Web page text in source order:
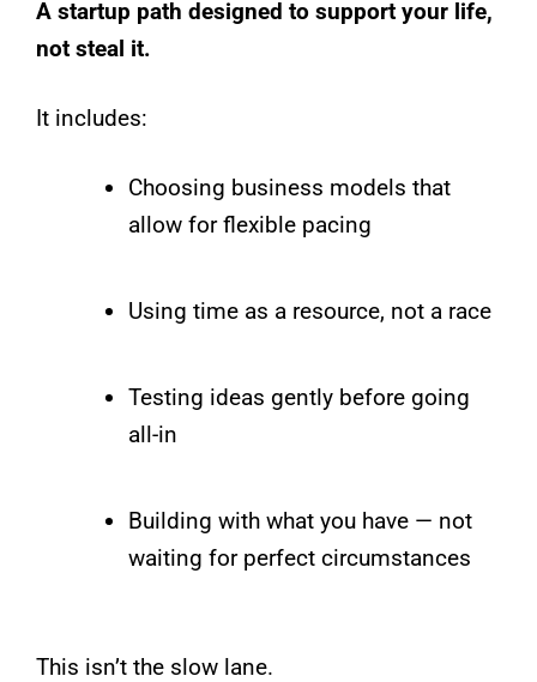
A startup path designed to support your life,
not steal it.
It includes:
Choosing business models that
allow for flexible pacing
Using time as a resource, not a race
Testing ideas gently before going
all-in
Building with what you have — not
waiting for perfect circumstances
This isn’t the slow lane.